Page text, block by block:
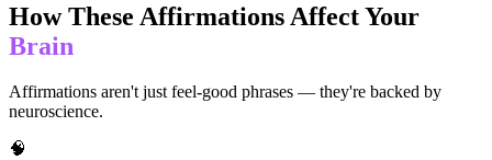
How These Affirmations Affect Your
Brain
Affirmations aren't just feel-good phrases — they're backed by
neuroscience.
🧠